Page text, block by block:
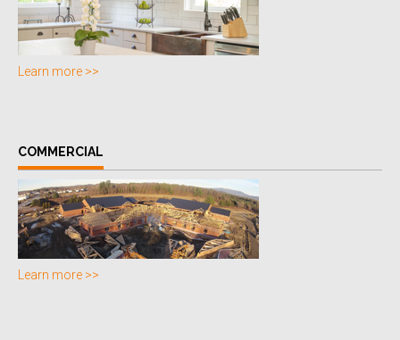
Learn more >>
COMMERCIAL
Learn more >>